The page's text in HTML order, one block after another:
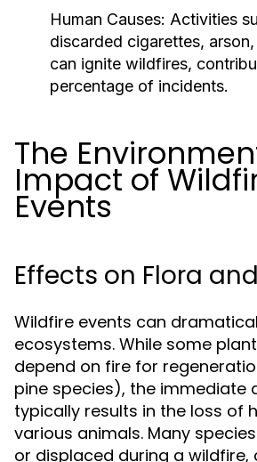
Human Causes: Activities
discarded cigarettes,
can ignite wildfires,
percentage of incidents.
The
Impact of
Events
Effects on Flora
Wildfire events can
ecosystems. While some
depend on fire for
pine species), the immediate
typically results in the loss of
various animals. Many
or displaced during a wildfire,